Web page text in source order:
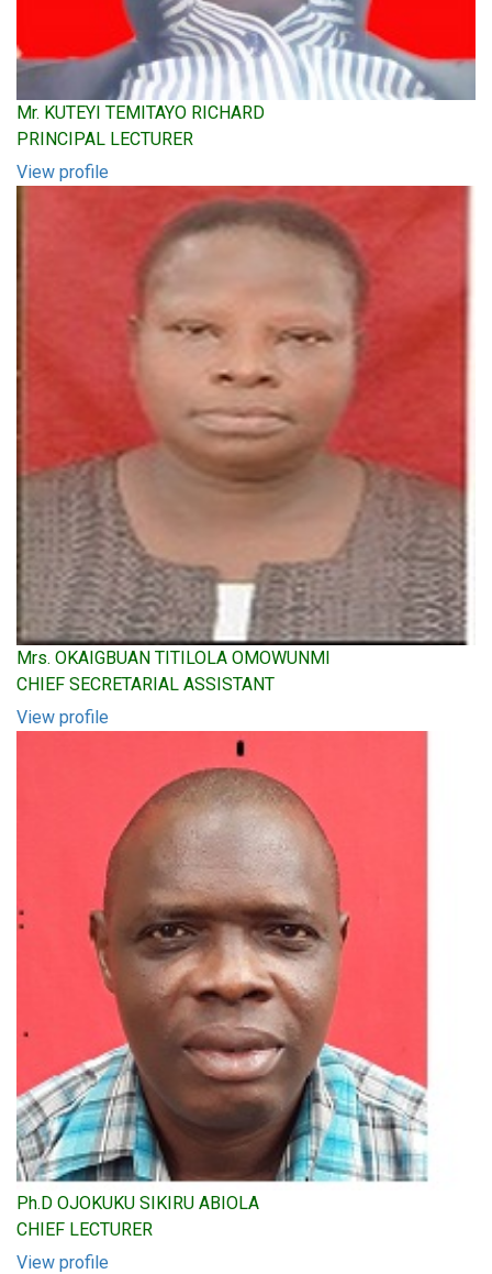
Mr. KUTEYI TEMITAYO RICHARD
PRINCIPAL LECTURER
View profile
Mrs. OKAIGBUAN TITILOLA OMOWUNMI
CHIEF SECRETARIAL ASSISTANT
View profile
Ph.D OJOKUKU SIKIRU ABIOLA
CHIEF LECTURER
View profile